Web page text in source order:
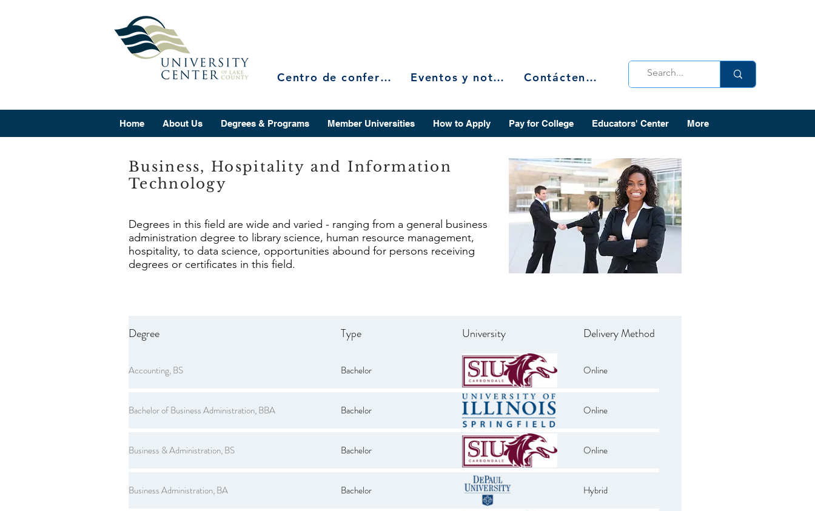
Centro de conferencias Eventos y noticias Contáctenos
Home About Us Degrees & Programs Member Universities How to Apply Pay for College Educators' Center More
Business, Hospitality and Information
Technology
Degrees in this field are wide and varied - ranging from a general business
administration degree to library science, human resource management,
hospitality, to data science, opportunities abound for persons receiving
degrees or certificates in this field.
Degree Type University Delivery Method
Accounting, BS Bachelor Online
Bachelor of Business Administration, BBA Bachelor Online
Business & Administration, BS Bachelor Online
Business Administration, BA Bachelor Hybrid